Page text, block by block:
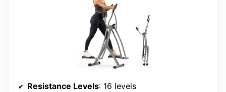
Resistance Levels: 16 levels